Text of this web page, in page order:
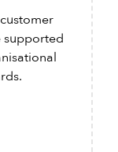
supported